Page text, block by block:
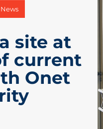
News
site at
current
Onet